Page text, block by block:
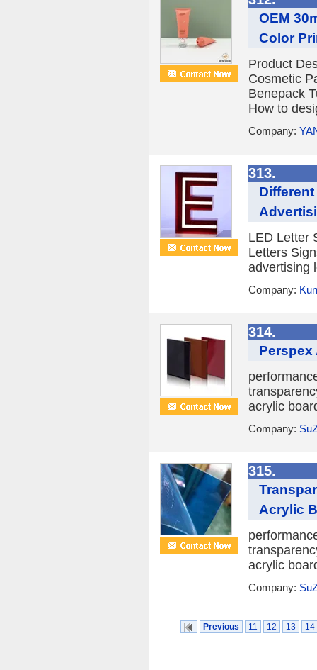
OEM
Color
Product
Cosmetic
Benepack
How to
Company:
313.
LED Letter
Letters
advertising
Company:
314.
Perspex
acrylic
Company:
315.
Acrylic
acrylic
Company:
Previous 11 12 13 14